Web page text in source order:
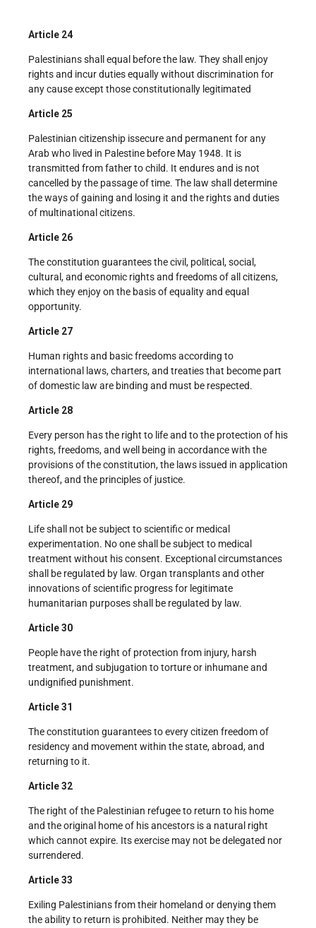
Article 24
Palestinians shall equal before the law. They shall enjoy
rights and incur duties equally without discrimination for
any cause except those constitutionally legitimated
Article 25
Palestinian citizenship issecure and permanent for any
Arab who lived in Palestine before May 1948. It is
transmitted from father to child. It endures and is not
cancelled by the passage of time. The law shall determine
the ways of gaining and losing it and the rights and duties
of multinational citizens.
Article 26
The constitution guarantees the civil, political, social,
cultural, and economic rights and freedoms of all citizens,
which they enjoy on the basis of equality and equal
opportunity.
Article 27
Human rights and basic freedoms according to
international laws, charters, and treaties that become part
of domestic law are binding and must be respected.
Article 28
Every person has the right to life and to the protection of his
rights, freedoms, and well being in accordance with the
provisions of the constitution, the laws issued in application
thereof, and the principles of justice.
Article 29
Life shall not be subject to scientific or medical
experimentation. No one shall be subject to medical
treatment without his consent. Exceptional circumstances
shall be regulated by law. Organ transplants and other
innovations of scientific progress for legitimate
humanitarian purposes shall be regulated by law.
Article 30
People have the right of protection from injury, harsh
treatment, and subjugation to torture or inhumane and
undignified punishment.
Article 31
The constitution guarantees to every citizen freedom of
residency and movement within the state, abroad, and
returning to it.
Article 32
The right of the Palestinian refugee to return to his home
and the original home of his ancestors is a natural right
which cannot expire. Its exercise may not be delegated nor
surrendered.
Article 33
Exiling Palestinians from their homeland or denying them
the ability to return is prohibited. Neither may they be